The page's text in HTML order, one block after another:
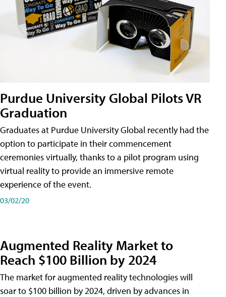
Purdue University Global Pilots VR
Graduation
Graduates at Purdue University Global recently had the
option to participate in their commencement
ceremonies virtually, thanks to a pilot program using
virtual reality to provide an immersive remote
experience of the event.
03/02/20
Augmented Reality Market to
Reach $100 Billion by 2024
The market for augmented reality technologies will
soar to $100 billion by 2024, driven by advances in